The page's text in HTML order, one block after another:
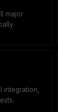
major
integration,